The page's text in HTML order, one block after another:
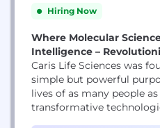
Hiring Now
Where Molecular
Intelligence –
Caris Life Sciences was
simple but powerful
lives of as many people
transformative